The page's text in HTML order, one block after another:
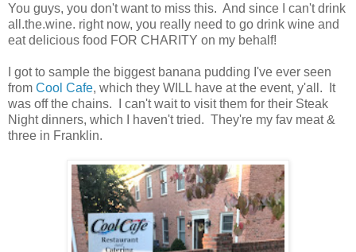
You guys, you don't want to miss this. And since I can't drink
all.the.wine. right now, you really need to go drink wine and
eat delicious food FOR CHARITY on my behalf!
I got to sample the biggest banana pudding I've ever seen
from Cool Cafe, which they WILL have at the event, y'all. It
was off the chains. I can't wait to visit them for their Steak
Night dinners, which I haven't tried. They're my fav meat &
three in Franklin.